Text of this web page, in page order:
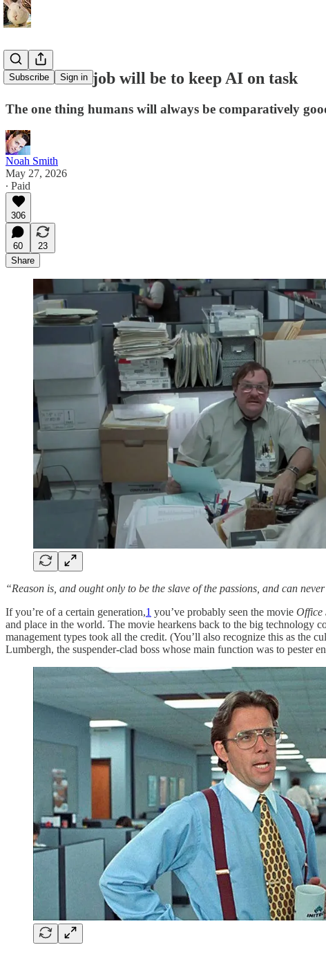
Subscribe Sign in
Your future job will be to keep AI on task
The one thing humans will always be comparatively
Noah Smith
May 27, 2026
∙ Paid
306
60
23
Share
“Reason is, and ought only to be the slave of the passions, and can
If you’re of a certain generation,1 you’ve probably seen the movie Office
and place in the world. The movie hearkens back to the big
management types took all the credit. (You’ll also recognize this as the
Lumbergh, the suspender-clad boss whose main function was to pester